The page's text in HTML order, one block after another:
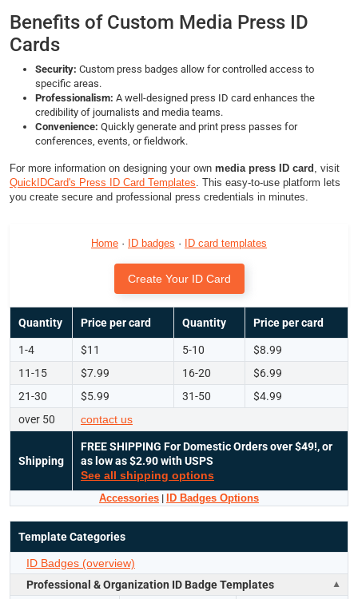
Benefits of Custom Media Press ID
Cards
Security: Custom press badges allow for controlled access to
specific areas.
Professionalism: A well-designed press ID card enhances the
credibility of journalists and media teams.
Convenience: Quickly generate and print press passes for
conferences, events, or fieldwork.
For more information on designing your own media press ID card , visit
QuickIDCard's Press ID Card Templates. This easy-to-use platform lets
you create secure and professional press credentials in minutes.
Home · ID badges · ID card templates
Create Your ID Card
Quantity Price per card Quantity Price per card
1-4 $11 5-10
$8.99
11-15
$7.99 16-20
$6.99
21-30
$5.99 31-50
$4.99
over 50
contact us
Shipping
FREE SHIPPING For Domestic Orders over $49!, or
as low as $2.90 with USPS
See all shipping options
Accessories | ID Badges Options
Template Categories
ID Badges (overview)
Professional & Organization ID Badge Templates